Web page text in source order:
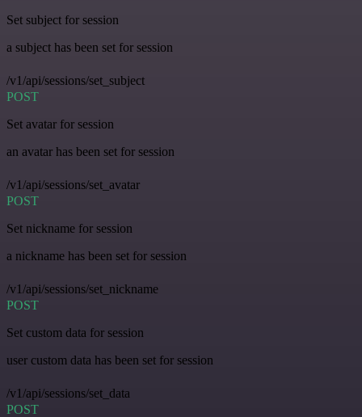
Set subject for session
a subject has been set for session
/v1/api/sessions/set_subject
POST
Set avatar for session
an avatar has been set for session
/v1/api/sessions/set_avatar
POST
Set nickname for session
a nickname has been set for session
/v1/api/sessions/set_nickname
POST
Set custom data for session
user custom data has been set for session
/v1/api/sessions/set_data
POST